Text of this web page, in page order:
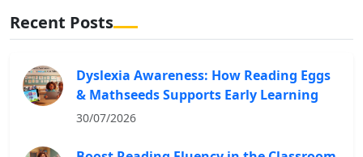
Recent Posts
Dyslexia Awareness: How Reading Eggs
& Mathseeds Supports Early Learning
30/07/2026